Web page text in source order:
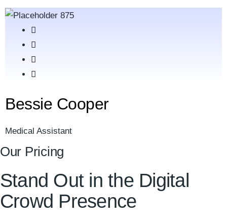
Bessie Cooper
Medical Assistant
Our Pricing
Stand Out in the Digital
Crowd Presence